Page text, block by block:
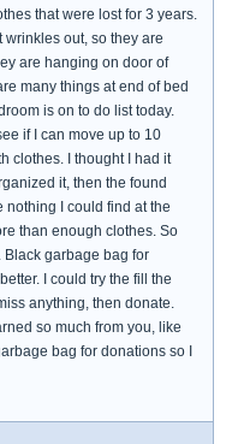
that were lost for 3 years.
wrinkles out, so they are
are hanging on door of
many things at end of bed
is on to do list today.
if I can move up to 10
clothes. I thought I had it
it, then the found
nothing I could find at the
than enough clothes. So
Black garbage bag for
I could try the fill the
anything, then donate.
so much from you, like
bag for donations so I